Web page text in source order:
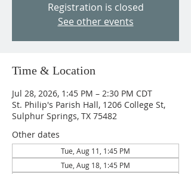
Registration is closed
See other events
Time & Location
Jul 28, 2026, 1:45 PM – 2:30 PM CDT
St. Philip's Parish Hall, 1206 College St,
Sulphur Springs, TX 75482
Other dates
Tue, Aug 11, 1:45 PM
Tue, Aug 18, 1:45 PM